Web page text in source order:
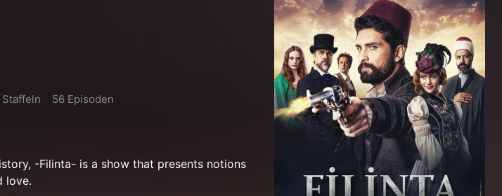
Staffeln 56 Episoden
-Filinta- is a show that presents notions
love.